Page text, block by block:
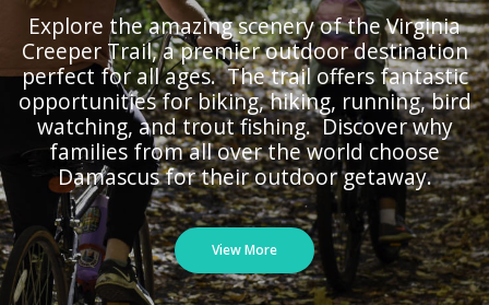
Explore the amazing scenery of the Virginia
Creeper Trail, a premier outdoor destination
perfect for all ages. The trail offers fantastic
opportunities for biking, hiking, running, bird
watching, and trout fishing. Discover why
families from all over the world choose
Damascus for their outdoor getaway.
View More